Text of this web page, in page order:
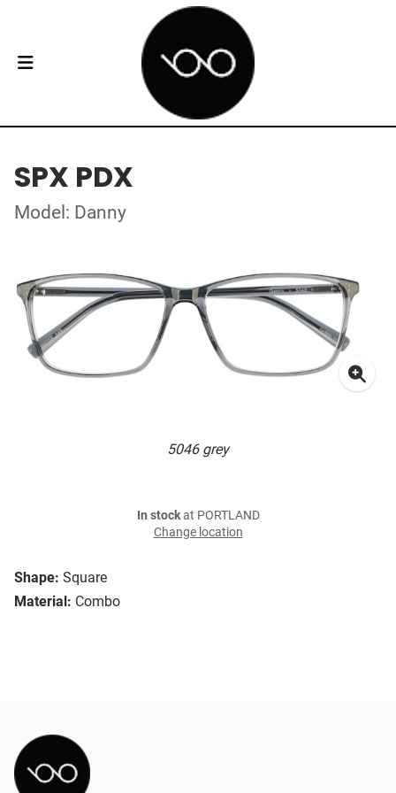
SPX PDX
Model: Danny
5046 grey
Shape: Square
Material: Combo
In stockat PORTLAND
Change location